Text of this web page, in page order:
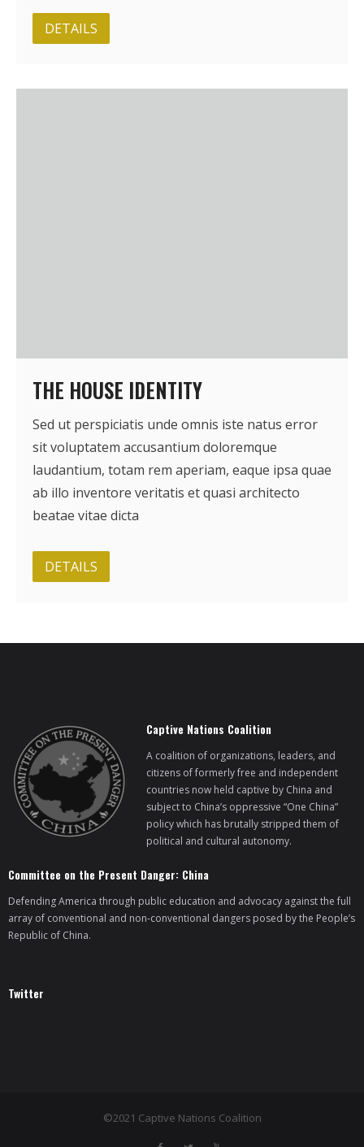
DETAILS
THE HOUSE IDENTITY
Sed ut perspiciatis unde omnis iste natus error
sit voluptatem accusantium doloremque
laudantium, totam rem aperiam, eaque ipsa quae
ab illo inventore veritatis et quasi architecto
beatae vitae dicta
DETAILS
Captive Nations Coalition
A coalition of organizations, leaders, and
citizens of formerly free and independent
countries now held captive by China and
subject to China’s oppressive “One China”
policy which has brutally stripped them of
political and cultural autonomy.
Committee on the Present Danger: China
Defending America through public education and advocacy against the full
array of conventional and non-conventional dangers posed by the People’s
Republic of China.
Twitter
©2021 Captive Nations Coalition